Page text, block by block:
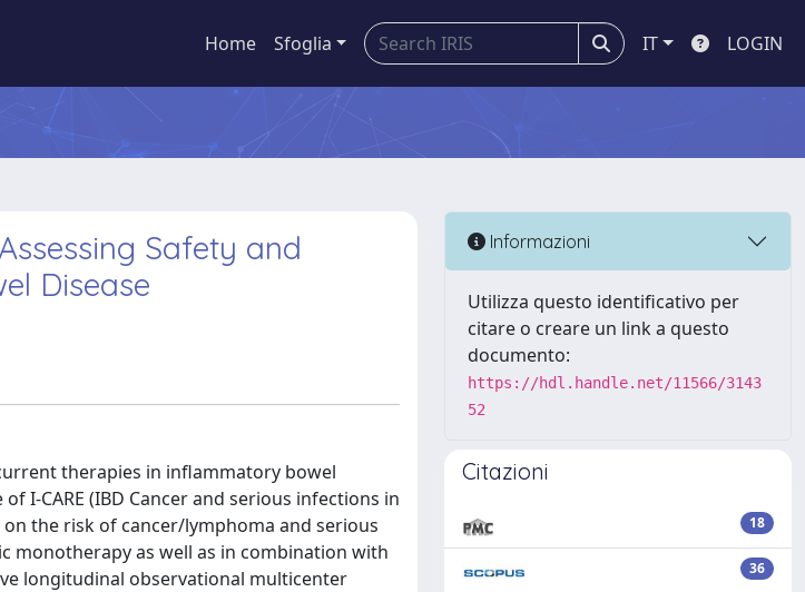
Home Sfoglia IT LOGIN
Safety and
Disease
therapies in inflammatory bowel
I-CARE (IBD Cancer and serious infections in
the risk of cancer/lymphoma and serious
as well as in combination with
longitudinal observational multicenter
Informazioni
Utilizza questo identificativo per
citare o creare un link a questo
documento:
https://hdl.handle.net/11566/3143
52
Citazioni
18
36